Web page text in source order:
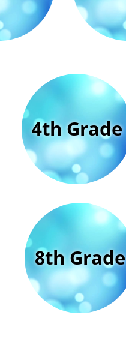
4th Grade
8th Grade